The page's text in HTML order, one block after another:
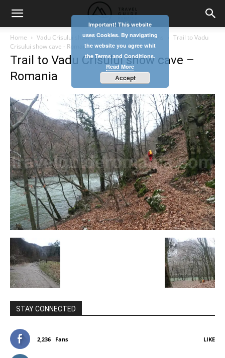
Home Vadu Crisului show cave – Apuseni Mountains
Trail to Vadu
Crisului show cave - Romania
Trail to Vadu Crisului show cave –
Romania
STAY CONNECTED
2,236 Fans LIKE
Important! This website
uses Cookies. By navigating
the website you agree whit
the Terms and Conditions.
Read More
Accept